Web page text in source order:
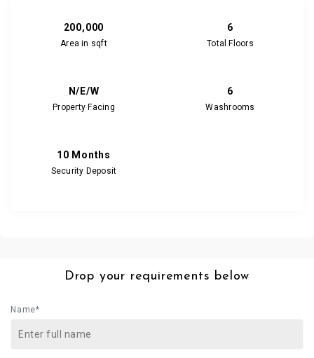
200,000
Area in sqft
6
Total Floors
N/E/W
Property Facing
6
Washrooms
10 Months
Security Deposit
Drop your requirements below
Name*